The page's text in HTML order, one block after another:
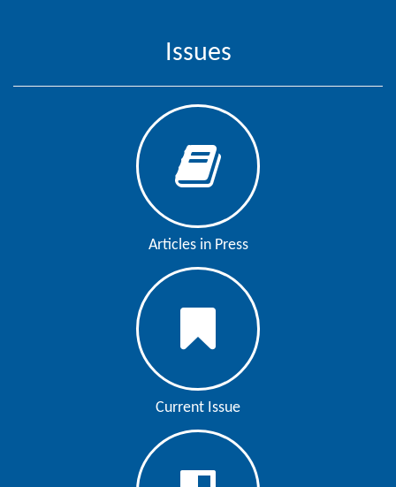
Issues
Articles in Press
Current Issue